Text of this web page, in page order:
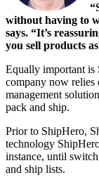
without having to
says. “It’s
you sell products
Equally important is
company now relies
management
pack and ship.
Prior to ShipHero,
technology
instance, until
and ship lists.